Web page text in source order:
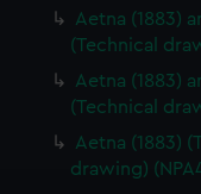
Aetna (1883)
(Technical
Aetna (1883)
(Technical
Aetna (1883)
drawing)